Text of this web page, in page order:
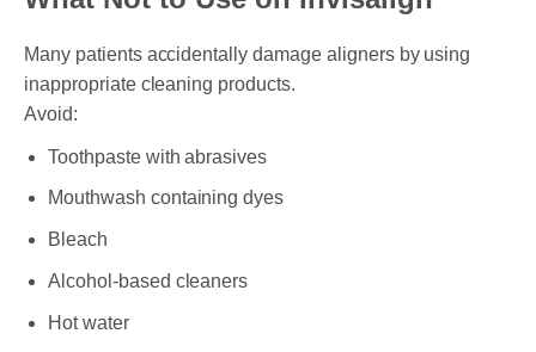
Many patients accidentally damage aligners by using
inappropriate cleaning products.
Avoid:
Toothpaste with abrasives
Mouthwash containing dyes
Bleach
Alcohol-based cleaners
Hot water